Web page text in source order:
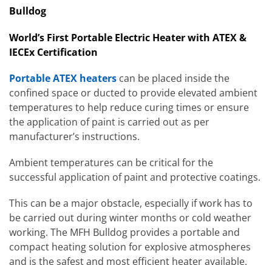
Bulldog
World’s First Portable Electric Heater with ATEX &
IECEx Certification
Portable ATEX heaters can be placed inside the
confined space or ducted to provide elevated ambient
temperatures to help reduce curing times or ensure
the application of paint is carried out as per
manufacturer’s instructions.
Ambient temperatures can be critical for the
successful application of paint and protective coatings.
This can be a major obstacle, especially if work has to
be carried out during winter months or cold weather
working. The MFH Bulldog provides a portable and
compact heating solution for explosive atmospheres
and is the safest and most efficient heater available.